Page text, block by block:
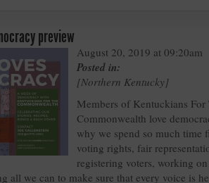
preview
August 20, 2019 at 09:20am
Posted in:
Northern Kentucky
Members of Kentuckians For
Commonwealth love
why we spend so much time
voting rights, fair
registering voters, working
all we can to make sure that every voice is